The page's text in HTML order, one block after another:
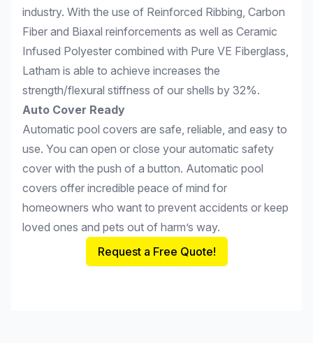
industry. With the use of Reinforced Ribbing, Carbon
Fiber and Biaxal reinforcements as well as Ceramic
Infused Polyester combined with Pure VE Fiberglass,
Latham is able to achieve increases the
strength/flexural stiffness of our shells by 32%.
Auto Cover Ready
Automatic pool covers are safe, reliable, and easy to
use. You can open or close your automatic safety
cover with the push of a button. Automatic pool
covers offer incredible peace of mind for
homeowners who want to prevent accidents or keep
loved ones and pets out of harm’s way.
Request a Free Quote!